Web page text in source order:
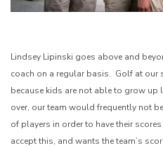
Lindsey Lipinski goes above and
coach on a regular basis. Golf at
because kids are not able to grow up
over, our team would frequently not
of players in order to have their
accept this, and wants the team’s